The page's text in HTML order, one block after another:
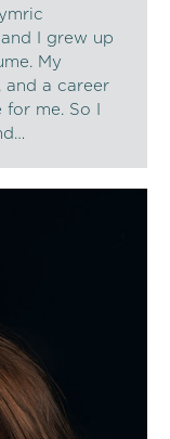
I grew up
My
and a career
me. So I